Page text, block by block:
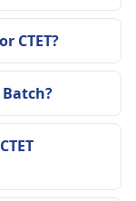
CTET?